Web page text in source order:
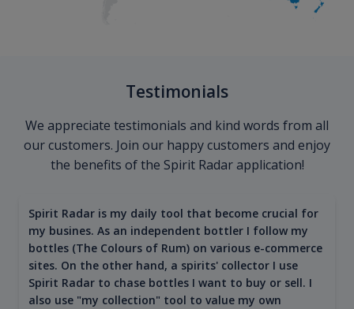
Testimonials
We appreciate testimonials and kind words from all
our customers. Join our happy customers and enjoy
the benefits of the Spirit Radar application!
Spirit Radar is my daily tool that become crucial for
my busines. As an independent bottler I follow my
bottles (The Colours of Rum) on various e-commerce
sites. On the other hand, a spirits' collector I use
Spirit Radar to chase bottles I want to buy or sell. I
also use "my collection" tool to value my own